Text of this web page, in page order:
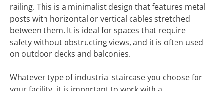
railing. This is a minimalist design that features metal
posts with horizontal or vertical cables stretched
between them. It is ideal for spaces that require
safety without obstructing views, and it is often used
on outdoor decks and balconies.
Whatever type of industrial staircase you choose for